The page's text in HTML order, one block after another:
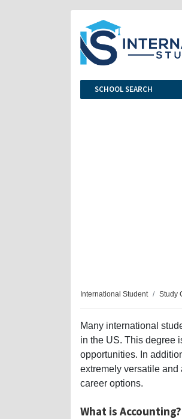
SCHOOL SEARCH
International Student Study
Many international
in the US. This degree
opportunities. In
extremely versatile and
career options.
What is Accounting?